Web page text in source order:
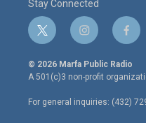
Stay Connected
t
w
i
t
e
r
i
n
s
t
a
g
r
f
a
c
e
o
o
© 2026 Marfa Public Radio
A 501(c)3 non-profit
For general inquiries: (432)